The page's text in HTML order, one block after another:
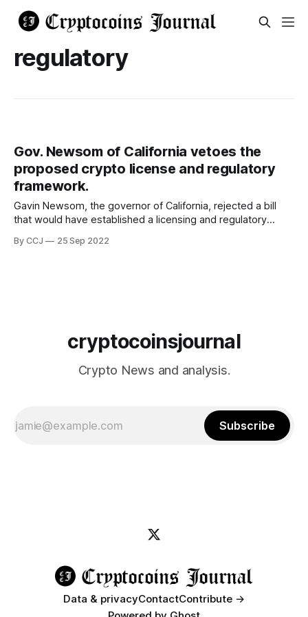
regulatory
Gov. Newsom of California vetoes the
proposed crypto license and regulatory
framework.
Gavin Newsom, the governor of California, rejected a bill
that would have established a licensing and regulatory
challenges already faced by the crypto ecosystems.
By CCJ 25 Sep 2022
cryptocoinsjournal
Crypto News and analysis.
Subscribe
Data & privacyContactContribute →